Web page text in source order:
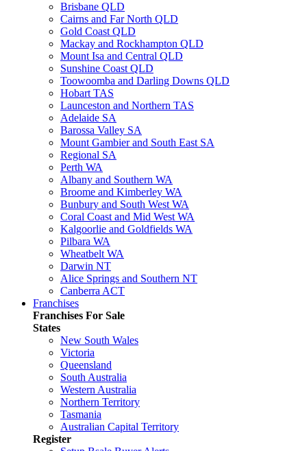
Brisbane QLD
Cairns and Far North QLD
Gold Coast QLD
Mackay and Rockhampton QLD
Mount Isa and Central QLD
Sunshine Coast QLD
Toowoomba and Darling Downs QLD
Hobart TAS
Launceston and Northern TAS
Adelaide SA
Barossa Valley SA
Mount Gambier and South East SA
Regional SA
Perth WA
Albany and Southern WA
Broome and Kimberley WA
Bunbury and South West WA
Coral Coast and Mid West WA
Kalgoorlie and Goldfields WA
Pilbara WA
Wheatbelt WA
Darwin NT
Alice Springs and Southern NT
Canberra ACT
Franchises
Franchises For Sale
States
New South Wales
Victoria
Queensland
South Australia
Western Australia
Northern Territory
Tasmania
Australian Capital Territory
Register